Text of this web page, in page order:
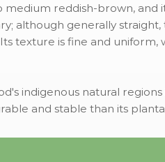
reddish-brown, and
although generally straight,
texture is fine and uniform,
indigenous natural regions
and stable than its